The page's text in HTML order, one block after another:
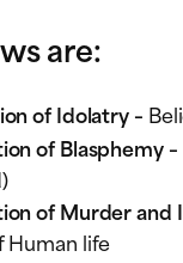
are:
of Idolatry –
of Blasphemy –
of Murder and
Human life